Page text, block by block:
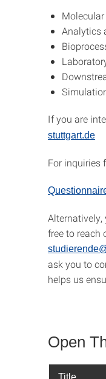
Analytics
If you are
stuttgart.de
For inquiries
Alternatively,
free to reach
ask you to
helps us
Open
Title